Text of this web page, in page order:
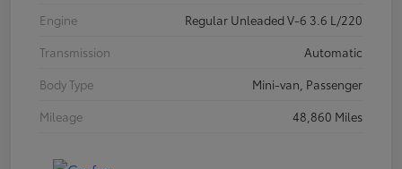
Engine
Regular Unleaded V-6 3.6 L/220
Transmission
Automatic
Body Type
Mini-van, Passenger
Mileage
48,860 Miles